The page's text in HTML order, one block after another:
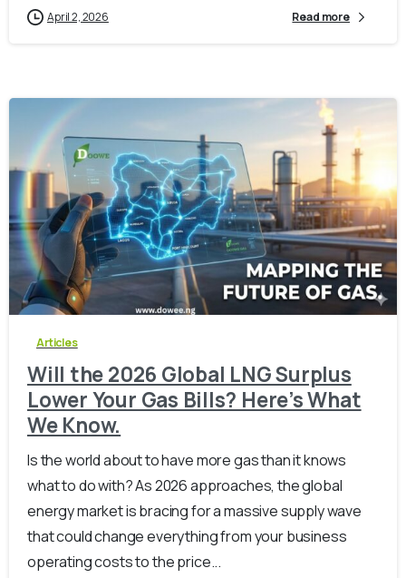
April 2, 2026 Read more
0 -
Articles
Will the 2026 Global LNG Surplus
Lower Your Gas Bills? Here’s What
We Know.
Is the world about to have more gas than it knows
what to do with? As 2026 approaches, the global
energy market is bracing for a massive supply wave
that could change everything from your business
operating costs to the price...